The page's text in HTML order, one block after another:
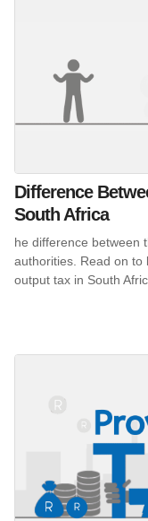
Difference
South Africa
he difference between
authorities. Read on to
output tax in South